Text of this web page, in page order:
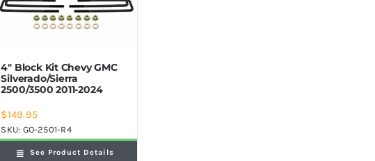
4″ Block Kit Chevy GMC
Silverado/Sierra
2500/3500 2011-2024
$149.95
SKU: GO-2501-R4
See Product Details